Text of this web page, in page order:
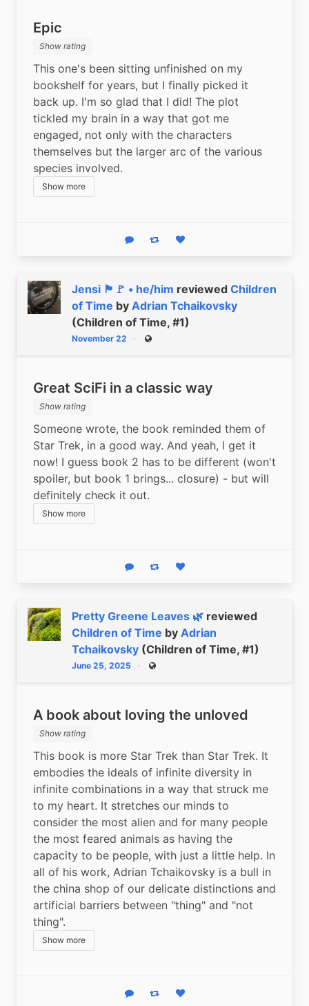
Epic
Show rating
This one's been sitting unfinished on my
bookshelf for years, but I finally picked it
back up. I'm so glad that I did! The plot
tickled my brain in a way that got me
engaged, not only with the characters
themselves but the larger arc of the various
species involved.
Show more
Reply Boost statusLike status
Jensi 🏴🚩 • he/him reviewed Children
of Time by Adrian Tchaikovsky
(Children of Time, #1)
November 22 Public
Great SciFi in a classic way
Show rating
Someone wrote, the book reminded them of
Star Trek, in a good way. And yeah, I get it
now! I guess book 2 has to be different (won't
spoiler, but book 1 brings... closure) - but will
definitely check it out.
Show more
Reply Boost statusLike status
Pretty Greene Leaves 🌿 reviewed
Children of Time by Adrian
Tchaikovsky (Children of Time, #1)
June 25, 2025 Public
A book about loving the unloved
Show rating
This book is more Star Trek than Star Trek. It
embodies the ideals of infinite diversity in
infinite combinations in a way that struck me
to my heart. It stretches our minds to
consider the most alien and for many people
the most feared animals as having the
capacity to be people, with just a little help. In
all of his work, Adrian Tchaikovsky is a bull in
the china shop of our delicate distinctions and
artificial barriers between "thing" and "not
thing".
Show more
Reply Boost statusLike status